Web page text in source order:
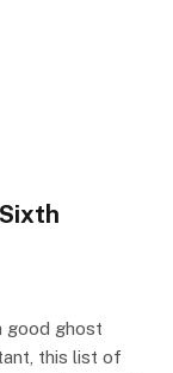
good ghost
this list of